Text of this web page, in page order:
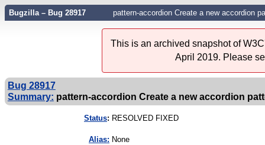
Bugzilla – Bug 28917 pattern-accordion Create a new accordion
This is an archived snapshot of
April 2019. Please
Bug 28917
Summary: pattern-accordion Create a new accordion
Status: RESOLVED FIXED
Alias: None